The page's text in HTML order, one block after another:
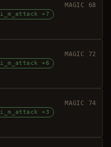
MAGIC 68
i_m_attack +7
MAGIC 72
i_m_attack +6
MAGIC 74
i_m_attack +3